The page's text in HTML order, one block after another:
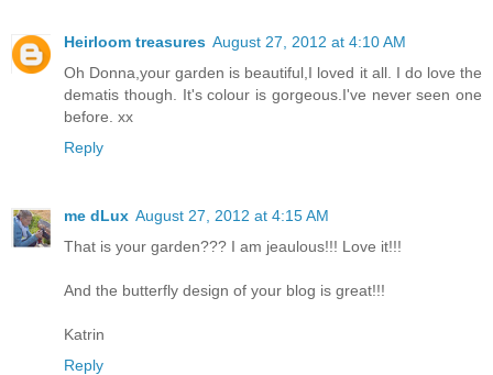
Heirloom treasures August 27, 2012 at 4:10 AM
Oh Donna,your garden is beautiful,I loved it all. I do love the
dematis though. It's colour is gorgeous.I've never seen one
before. xx
Reply
me dLux August 27, 2012 at 4:15 AM
That is your garden??? I am jeaulous!!! Love it!!!
And the butterfly design of your blog is great!!!
Katrin
Reply